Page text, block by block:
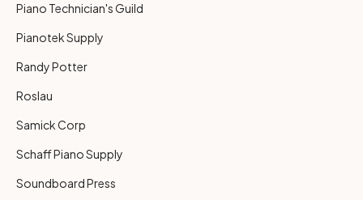
Piano Technician's Guild
Pianotek Supply
Randy Potter
Roslau
Samick Corp
Schaff Piano Supply
Soundboard Press